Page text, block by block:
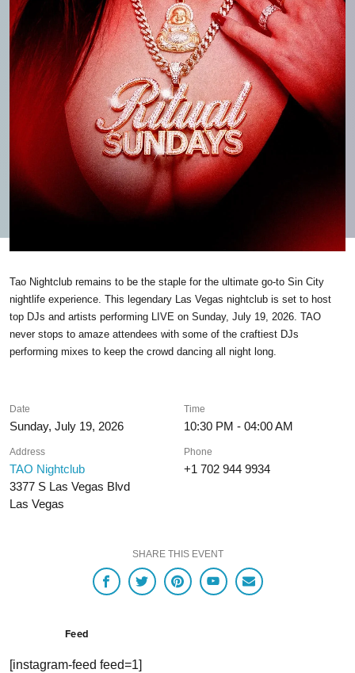
Tao Nightclub remains to be the staple for the ultimate go-to Sin City
nightlife experience. This legendary Las Vegas nightclub is set to host
top DJs and artists performing LIVE on Sunday, July 19, 2026. TAO
never stops to amaze attendees with some of the craftiest DJs
performing mixes to keep the crowd dancing all night long.
Date
Sunday, July 19, 2026
Time
10:30 PM - 04:00 AM
Address
TAO Nightclub
3377 S Las Vegas Blvd
Las Vegas
Phone
+1 702 944 9934
SHARE THIS EVENT
Feed
[instagram-feed feed=1]